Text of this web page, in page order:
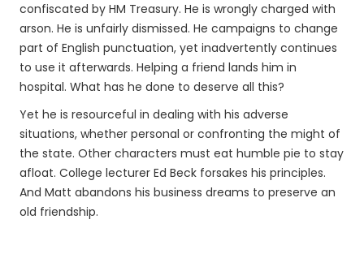
confiscated by HM Treasury. He is wrongly charged with
arson. He is unfairly dismissed. He campaigns to change
part of English punctuation, yet inadvertently continues
to use it afterwards. Helping a friend lands him in
hospital. What has he done to deserve all this?
Yet he is resourceful in dealing with his adverse
situations, whether personal or confronting the might of
the state. Other characters must eat humble pie to stay
afloat. College lecturer Ed Beck forsakes his principles.
And Matt abandons his business dreams to preserve an
old friendship.